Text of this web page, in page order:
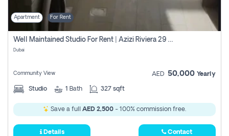
Apartment For Rent
Well Maintained Studio For Rent | Azizi Riviera 29 | Meydan
Dubai
Community View AED 50,000 Yearly
Studio 1 Bath 327 sqft
Save a full AED 2,500 - 100% commission free.
Details Contact